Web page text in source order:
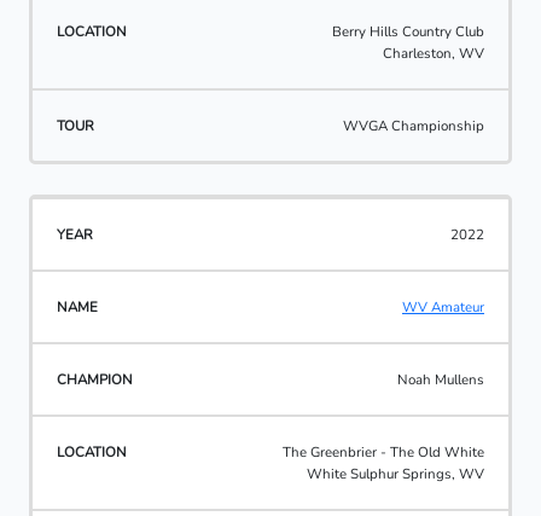
Berry Hills Country Club
Charleston, WV
WVGA Championship
2022
WV Amateur
Noah Mullens
The Greenbrier - The Old White
White Sulphur Springs, WV